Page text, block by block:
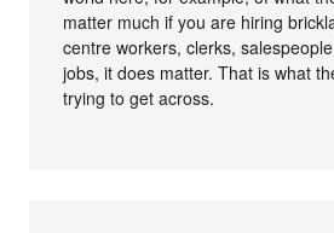
matter much if you are hiring
centre workers, clerks,
jobs, it does matter. That is what
trying to get across.